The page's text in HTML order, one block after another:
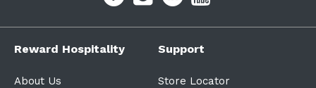
Reward Hospitality
About Us
Support
Store Locator